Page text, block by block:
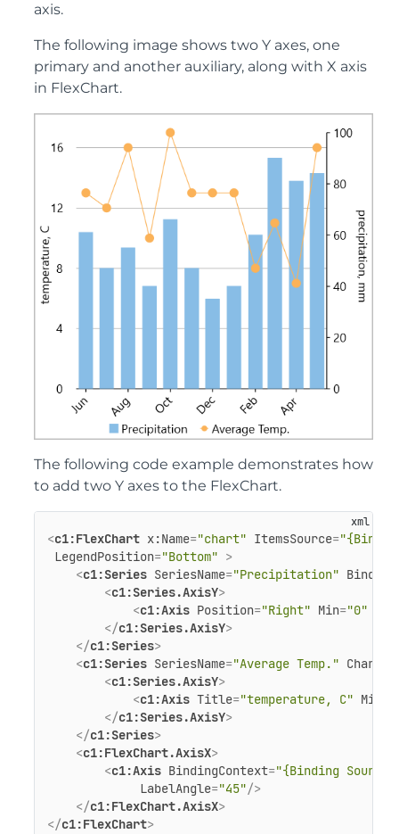
axis.
The following image shows two Y axes, one
primary and another auxiliary, along with X axis
in FlexChart.
The following code example demonstrates how
to add two Y axes to the FlexChart.
<c1:FlexChart x:Name="chart" ItemsSource=
LegendPosition="Bottom" >
<c1:Series SeriesName="Precipitation" Binding
<c1:Series.AxisY>
<c1:Axis Position="Right" Min="0"
</c1:Series.AxisY>
</c1:Series>
<c1:Series SeriesName="Average Temp."
<c1:Series.AxisY>
<c1:Axis Title="temperature, C" Min
</c1:Series.AxisY>
</c1:Series>
<c1:FlexChart.AxisX>
<c1:Axis BindingContext="{Binding
LabelAngle="45"/>
</c1:FlexChart.AxisX>
</c1:FlexChart>